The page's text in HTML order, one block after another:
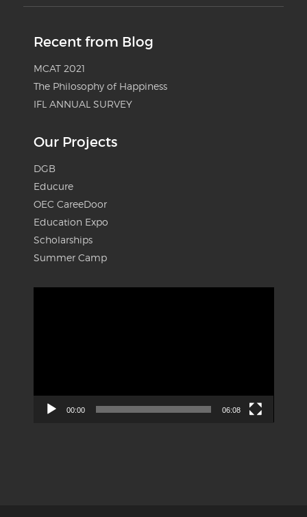
Recent from Blog
MCAT 2021
The Philosophy of Happiness
IFL ANNUAL SURVEY
Our Projects
DGB
Educure
OEC CareeDoor
Education Expo
Scholarships
Summer Camp
00:00 06:08